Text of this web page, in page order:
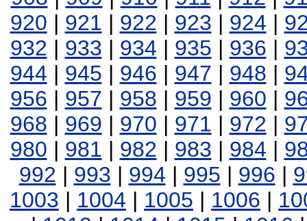
920 | 921 | 922 | 923 | 924 |
932 | 933 | 934 | 935 | 936 |
944 | 945 | 946 | 947 | 948 |
956 | 957 | 958 | 959 | 960 |
968 | 969 | 970 | 971 | 972 |
980 | 981 | 982 | 983 | 984 |
992 | 993 | 994 | 995 | 996 |
1003 | 1004 | 1005 | 1006 |